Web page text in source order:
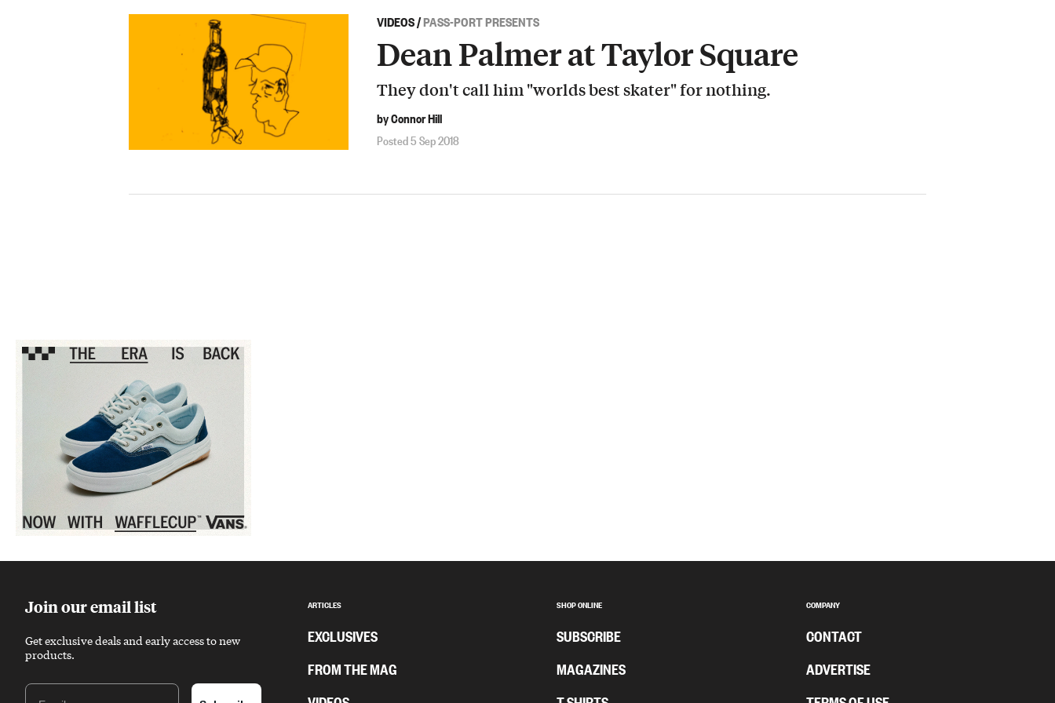
VIDEOS/PASS-PORT PRESENTS
Dean Palmer at Taylor Square
They don't call him "worlds best skater" for nothing.
by Connor Hill
Posted 5 Sep 2018
Join our email list
Get exclusive deals and early access to new
products.
Email
ARTICLES
EXCLUSIVES
FROM THE MAG
SHOP ONLINE
SUBSCRIBE
MAGAZINES
COMPANY
CONTACT
ADVERTISE